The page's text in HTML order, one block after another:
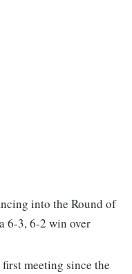
into the Round of
6-3, 6-2 win over
meeting since the